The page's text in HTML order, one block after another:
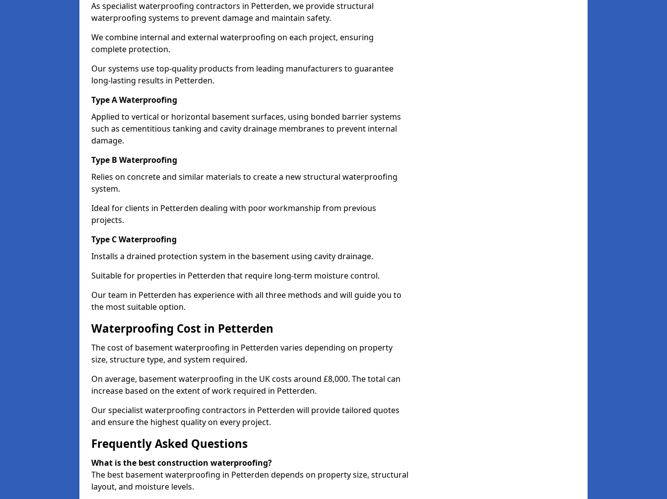
As specialist waterproofing contractors in Petterden, we provide structural
waterproofing systems to prevent damage and maintain safety.
We combine internal and external waterproofing on each project, ensuring
complete protection.
Our systems use top-quality products from leading manufacturers to guarantee
long-lasting results in Petterden.
Type A Waterproofing
Applied to vertical or horizontal basement surfaces, using bonded barrier systems
such as cementitious tanking and cavity drainage membranes to prevent internal
damage.
Type B Waterproofing
Relies on concrete and similar materials to create a new structural waterproofing
system.
Ideal for clients in Petterden dealing with poor workmanship from previous
projects.
Type C Waterproofing
Installs a drained protection system in the basement using cavity drainage.
Suitable for properties in Petterden that require long-term moisture control.
Our team in Petterden has experience with all three methods and will guide you to
the most suitable option.
Waterproofing Cost in Petterden
The cost of basement waterproofing in Petterden varies depending on property
size, structure type, and system required.
On average, basement waterproofing in the UK costs around £8,000. The total can
increase based on the extent of work required in Petterden.
Our specialist waterproofing contractors in Petterden will provide tailored quotes
and ensure the highest quality on every project.
Frequently Asked Questions
What is the best construction waterproofing?
The best basement waterproofing in Petterden depends on property size, structural
layout, and moisture levels.